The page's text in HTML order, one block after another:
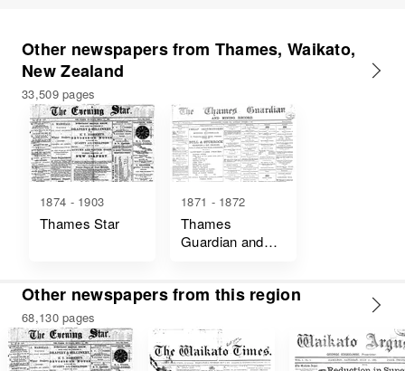
Other newspapers from Thames, Waikato,
New Zealand
33,509 pages
1874 - 1903
Thames Star
1871 - 1872
Thames
Guardian and
Other newspapers from this region
68,130 pages